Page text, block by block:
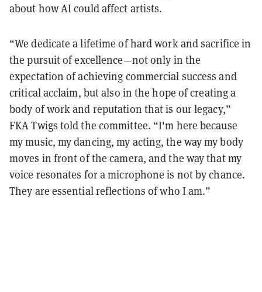
about how AI could affect artists.
“We dedicate a lifetime of hard work and sacrifice in
the pursuit of excellence—not only in the
expectation of achieving commercial success and
critical acclaim, but also in the hope of creating a
body of work and reputation that is our legacy,”
FKA Twigs told the committee. “I'm here because
my music, my dancing, my acting, the way my body
moves in front of the camera, and the way that my
voice resonates for a microphone is not by chance.
They are essential reflections of who I am.”